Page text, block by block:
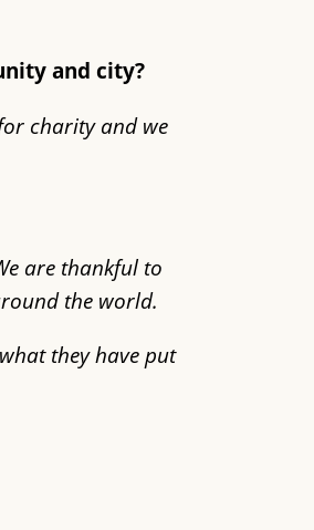
and city?
charity and we
are thankful to
the world.
they have put